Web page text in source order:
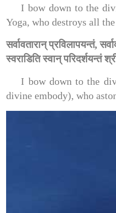
I bow down to the
Yoga, who destroys all
सर्वावतारान् प्रविलापयन्तं,
स्वराडिति स्वान् परिदर्शयन्तं
I bow down to the
divine embody), who